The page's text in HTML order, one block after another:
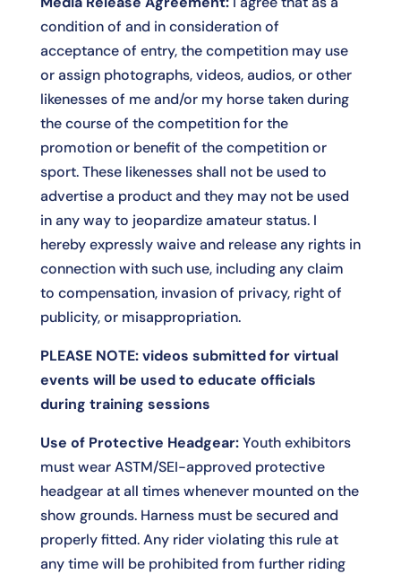
condition of and in consideration of
acceptance of entry, the competition may use
or assign photographs, videos, audios, or other
likenesses of me and/or my horse taken during
the course of the competition for the
promotion or benefit of the competition or
sport. These likenesses shall not be used to
advertise a product and they may not be used
in any way to jeopardize amateur status. I
hereby expressly waive and release any rights in
connection with such use, including any claim
to compensation, invasion of privacy, right of
publicity, or misappropriation.
PLEASE NOTE: videos submitted for virtual
events will be used to educate officials
during training sessions
Use of Protective Headgear:Youth exhibitors
must wear ASTM/SEI-approved protective
headgear at all times whenever mounted on the
show grounds. Harness must be secured and
properly fitted. Any rider violating this rule at
any time will be prohibited from further riding